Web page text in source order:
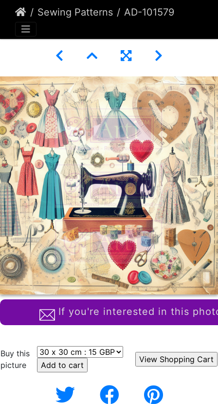
Sewing Patterns AD-101579
If you're interested in this
Buy this
picture